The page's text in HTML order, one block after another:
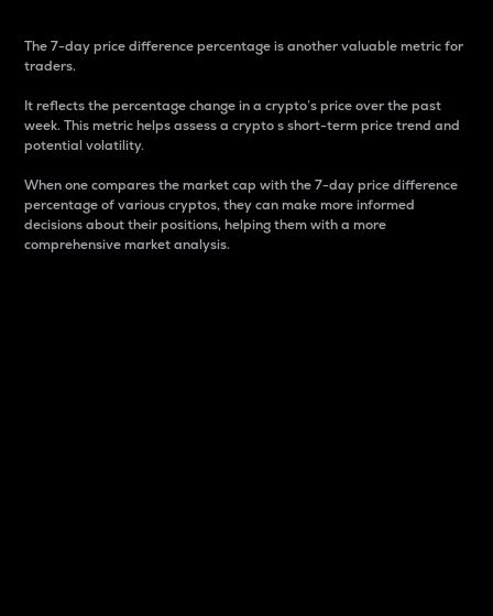
The 7-day price difference percentage is another valuable metric for
traders.
It reflects the percentage change in a crypto’s price over the past
week. This metric helps assess a crypto s short-term price trend and
potential volatility.
When one compares the market cap with the 7-day price difference
percentage of various cryptos, they can make more informed
decisions about their positions, helping them with a more
comprehensive market analysis.